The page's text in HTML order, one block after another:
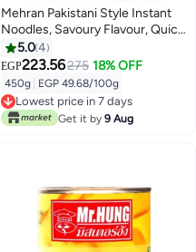
Mehran Pakistani Style Instant
Noodles, Savoury Flavour, Quick
Meal Solution, Pack of 3 x 150g
5.04
EGP223.56275 18% OFF
450g EGP 49.68/100g
Lowest price in 7 days
Lowest price in 7 days
Get it by 9 Aug